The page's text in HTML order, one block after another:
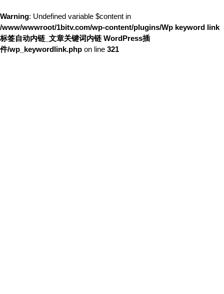
Warning: Undefined variable $content in
/www/wwwroot/1bitv.com/wp-content/plugins/Wp keyword link
标签自动内链_文章关键词内链 WordPress插
件/wp_keywordlink.php on line 321